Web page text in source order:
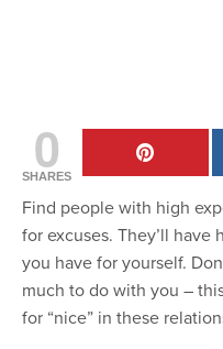
0
SHARES
Find people with high
for excuses. They’ll
you have for yourself.
much to do with you –
for “nice” in these